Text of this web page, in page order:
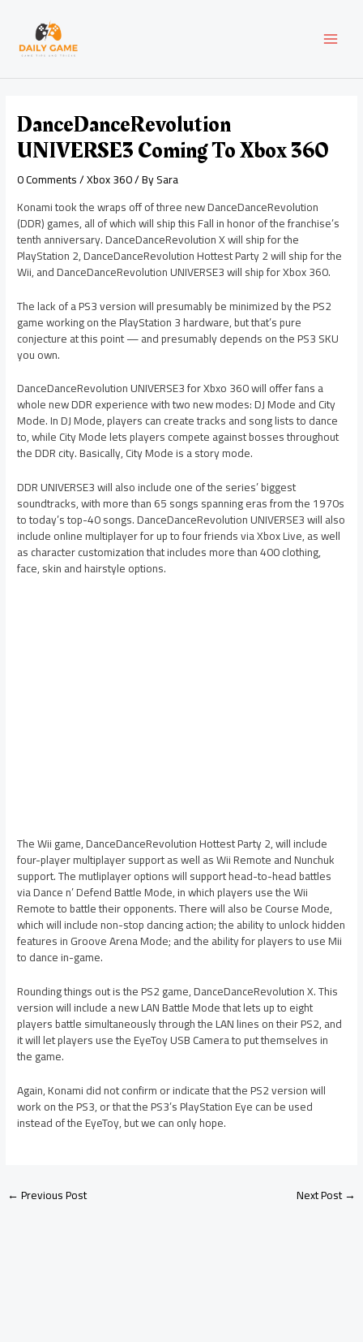
content
DanceDanceRevolution
UNIVERSE3 Coming To Xbox 360
0 Comments/Xbox 360/ BySara
Konami took the wraps off of three new DanceDanceRevolution
(DDR) games, all of which will ship this Fall in honor of the franchise’s
tenth anniversary. DanceDanceRevolution X will ship for the
PlayStation 2, DanceDanceRevolution Hottest Party 2 will ship for the
Wii, and DanceDanceRevolution UNIVERSE3 will ship for Xbox 360.
The lack of a PS3 version will presumably be minimized by the PS2
game working on the PlayStation 3 hardware, but that’s pure
conjecture at this point — and presumably depends on the PS3 SKU
you own.
DanceDanceRevolution UNIVERSE3 for Xbxo 360 will offer fans a
whole new DDR experience with two new modes: DJ Mode and City
Mode. In DJ Mode, players can create tracks and song lists to dance
to, while City Mode lets players compete against bosses throughout
the DDR city. Basically, City Mode is a story mode.
DDR UNIVERSE3 will also include one of the series’ biggest
soundtracks, with more than 65 songs spanning eras from the 1970s
to today’s top-40 songs. DanceDanceRevolution UNIVERSE3 will also
include online multiplayer for up to four friends via Xbox Live, as well
as character customization that includes more than 400 clothing,
face, skin and hairstyle options.
The Wii game, DanceDanceRevolution Hottest Party 2, will include
four-player multiplayer support as well as Wii Remote and Nunchuk
support. The mutliplayer options will support head-to-head battles
via Dance n’ Defend Battle Mode, in which players use the Wii
Remote to battle their opponents. There will also be Course Mode,
which will include non-stop dancing action; the ability to unlock hidden
features in Groove Arena Mode; and the ability for players to use Mii
to dance in-game.
Rounding things out is the PS2 game, DanceDanceRevolution X. This
version will include a new LAN Battle Mode that lets up to eight
players battle simultaneously through the LAN lines on their PS2, and
it will let players use the EyeToy USB Camera to put themselves in
the game.
Again, Konami did not confirm or indicate that the PS2 version will
work on the PS3, or that the PS3’s PlayStation Eye can be used
instead of the EyeToy, but we can only hope.
navigation
←Previous Post Next Post→